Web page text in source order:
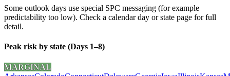
Some outlook days use special SPC messaging (for example
predictability too low). Check a calendar day or state page for full
detail.
Peak risk by state (Days 1–8)
MARGINAL